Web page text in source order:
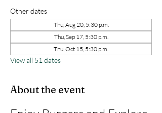
Other dates
Thu, Aug 20, 5:30 p.m.
Thu, Sep 17, 5:30 p.m.
Thu, Oct 15, 5:30 p.m.
View all 51 dates
About the event